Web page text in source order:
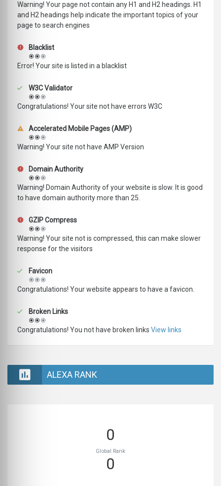
Warning! Your page not contain any H1 and H2 headings. H1
and H2 headings help indicate the important topics of your
page to search engines
Blacklist
Error! Your site is listed in a blacklist
W3C Validator
Congratulations! Your site not have errors W3C
Accelerated Mobile Pages (AMP)
Warning! Your site not have AMP Version
Domain Authority
Warning! Domain Authority of your website is slow. It is good
to have domain authority more than 25.
GZIP Compress
Warning! Your site not is compressed, this can make slower
response for the visitors
Favicon
Congratulations! Your website appears to have a favicon.
Broken Links
Congratulations! You not have broken links View links
ALEXA RANK
0
Global Rank
0